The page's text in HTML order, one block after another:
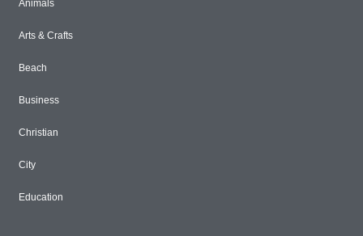
Animals
Arts & Crafts
Beach
Business
Christian
City
Education